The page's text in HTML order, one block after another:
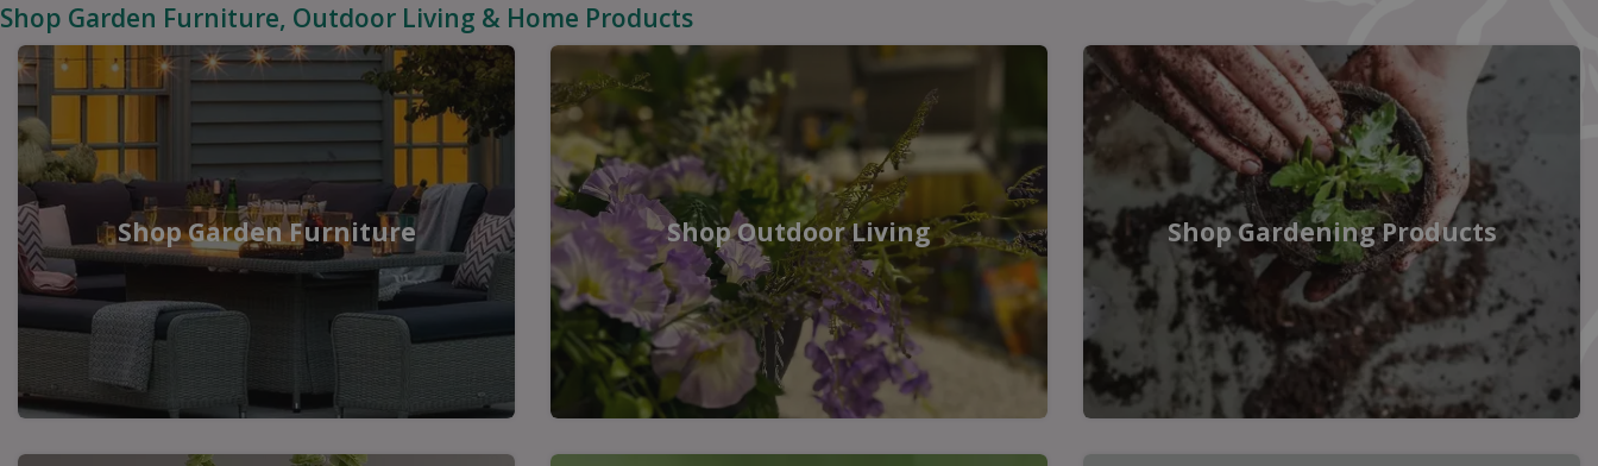
Shop Garden Furniture, Outdoor Living & Home Products
Shop Garden Furniture Shop Outdoor Living Shop Gardening Products